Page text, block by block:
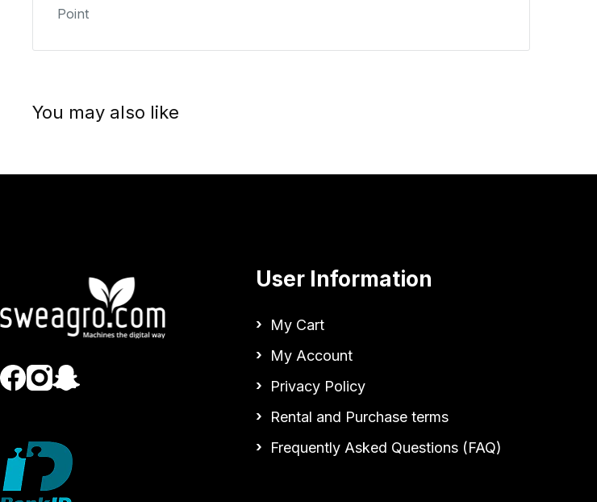
Point
You may also like
User Information
My Cart
My Account
Privacy Policy
Rental and Purchase terms
Frequently Asked Questions (FAQ)